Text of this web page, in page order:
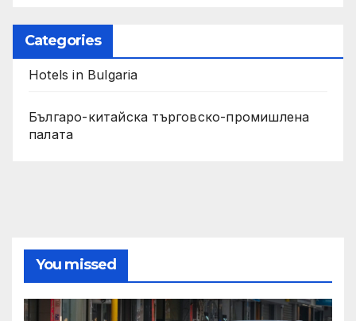
Categories
Hotels in Bulgaria
Българо-китайска търговско-промишлена
палата
You missed